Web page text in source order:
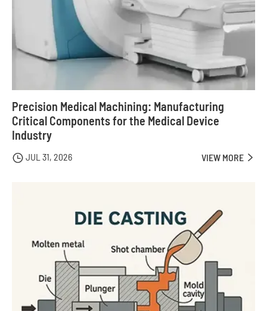
Precision Medical Machining: Manufacturing
Critical Components for the Medical Device
Industry
 JUL 31, 2026 VIEW MORE 